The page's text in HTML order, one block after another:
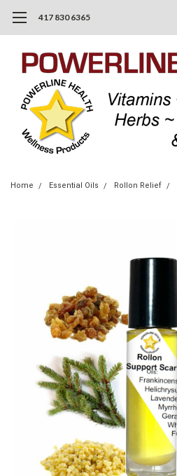
417 830 6365
Home Essential Oils Rollon Relief